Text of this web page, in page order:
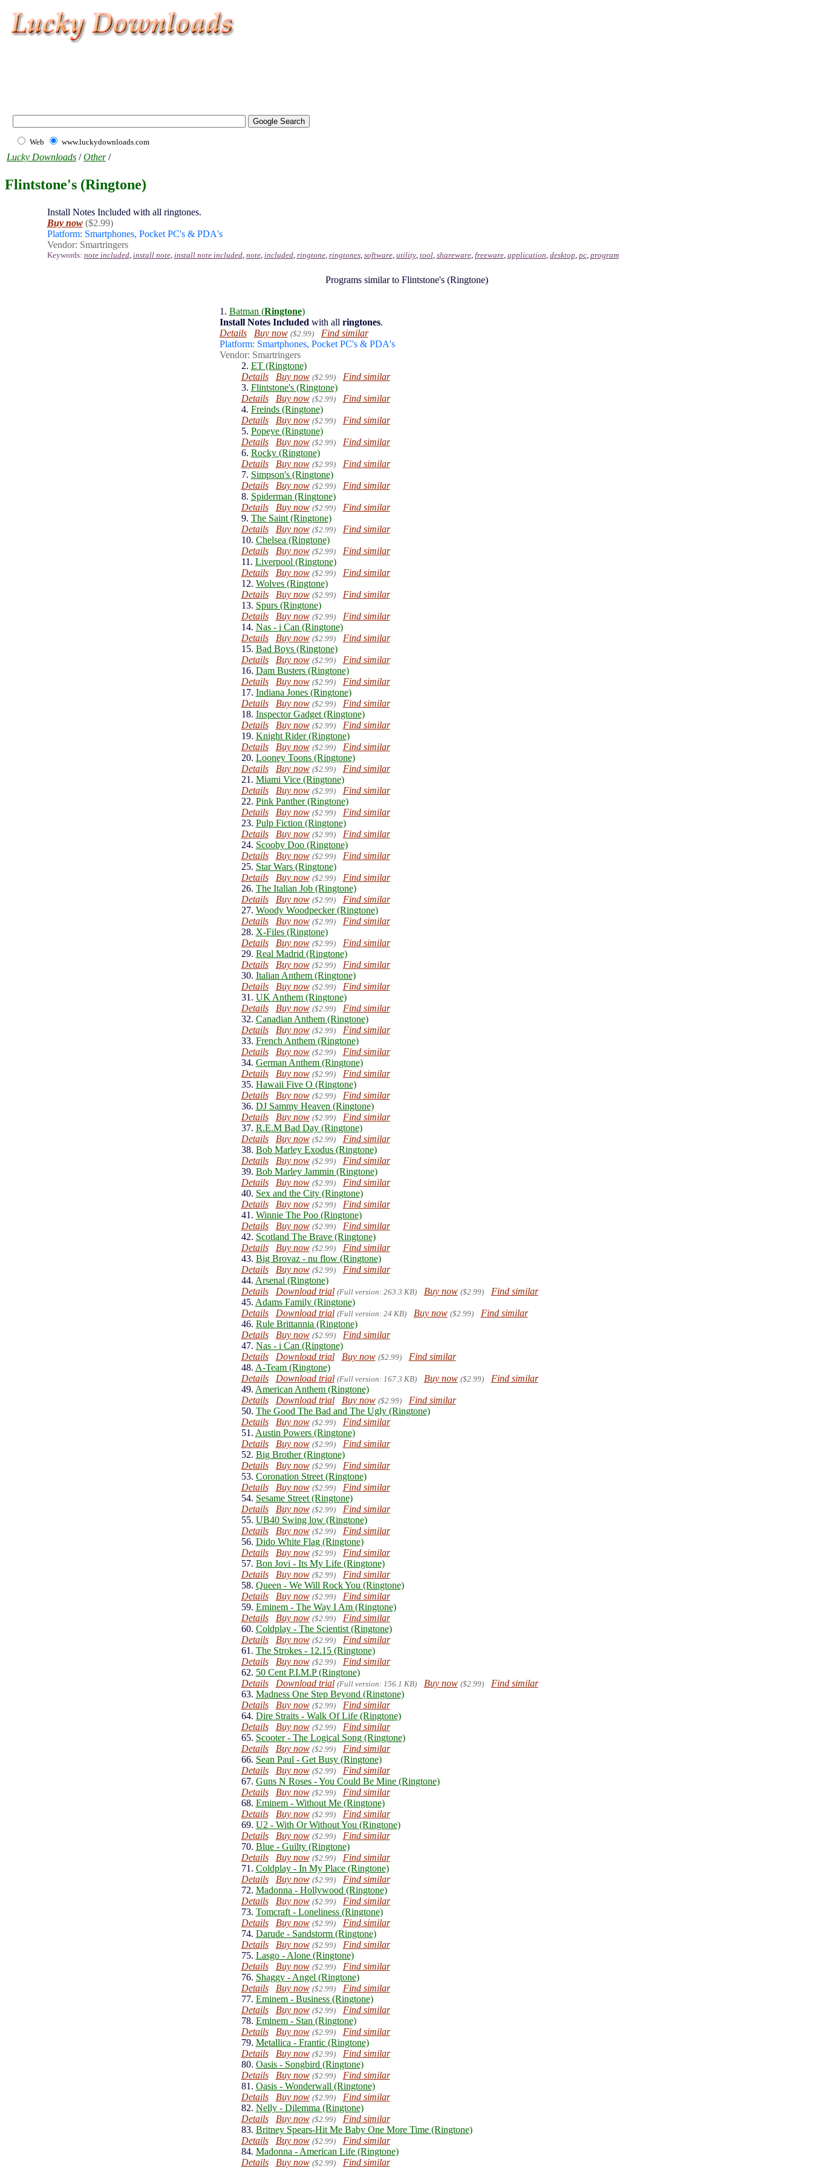
Web www.luckydownloads.com
Lucky Downloads /Other/
Flintstone's (Ringtone)
Install Notes Included with all ringtones.
Buy now ($2.99)
Platform: Smartphones, Pocket PC's & PDA's
Vendor: Smartringers
Keywords: note included, install note, install note included, note, included, ringtone, ringtones, software, utility, tool, shareware, freeware, application desktop pc, program
Programs similar to Flintstone's (Ringtone)
1. Batman (Ringtone)
Install NotesIncluded with all ringtones.
Details
Buy now ($2.99)
Find similar
Platform: Smartphones, Pocket PC's & PDA's
Vendor: Smartringers
2. ET (Ringtone)
Details
Buy now ($2.99)
Find similar
3. Flintstone's (Ringtone)
Details
Buy now ($2.99)
Find similar
4. Freinds (Ringtone)
Details
Buy now ($2.99)
Find similar
5. Popeye (Ringtone)
Details
Buy now ($2.99)
Find similar
6. Rocky (Ringtone)
Details
Buy now ($2.99)
Find similar
7. Simpson's (Ringtone)
Details
Buy now ($2.99)
Find similar
8. Spiderman (Ringtone)
Details
Buy now ($2.99)
Find similar
9. The Saint (Ringtone)
Details
Buy now ($2.99)
Find similar
10. Chelsea (Ringtone)
Details
Buy now ($2.99)
Find similar
11. Liverpool (Ringtone)
Details
Buy now ($2.99)
Find similar
12. Wolves (Ringtone)
Details
Buy now ($2.99)
Find similar
13. Spurs (Ringtone)
Details
Buy now ($2.99)
Find similar
14. Nas - i Can (Ringtone)
Details
Buy now ($2.99)
Find similar
15. Bad Boys (Ringtone)
Details
Buy now ($2.99)
Find similar
16. Dam Busters (Ringtone)
Details
Buy now ($2.99)
Find similar
17. Indiana Jones (Ringtone)
Details
Buy now ($2.99)
Find similar
18. Inspector Gadget (Ringtone)
Details
Buy now ($2.99)
Find similar
19. Knight Rider (Ringtone)
Details
Buy now ($2.99)
Find similar
20. Looney Toons (Ringtone)
Details
Buy now ($2.99)
Find similar
21. Miami Vice (Ringtone)
Details
Buy now ($2.99)
Find similar
22. Pink Panther (Ringtone)
Details
Buy now ($2.99)
Find similar
23. Pulp Fiction (Ringtone)
Details
Buy now ($2.99)
Find similar
24. Scooby Doo (Ringtone)
Details
Buy now ($2.99)
Find similar
25. Star Wars (Ringtone)
Details
Buy now ($2.99)
Find similar
26. The Italian Job (Ringtone)
Details
Buy now ($2.99)
Find similar
27. Woody Woodpecker (Ringtone)
Details
Buy now ($2.99)
Find similar
28. X-Files (Ringtone)
Details
Buy now ($2.99)
Find similar
29. Real Madrid (Ringtone)
Details
Buy now ($2.99)
Find similar
30. Italian Anthem (Ringtone)
Details
Buy now ($2.99)
Find similar
31. UK Anthem (Ringtone)
Details
Buy now ($2.99)
Find similar
32. Canadian Anthem (Ringtone)
Details
Buy now ($2.99)
Find similar
33. French Anthem (Ringtone)
Details
Buy now ($2.99)
Find similar
34. German Anthem (Ringtone)
Details
Buy now ($2.99)
Find similar
35. Hawaii Five O (Ringtone)
Details
Buy now ($2.99)
Find similar
36. DJ Sammy Heaven (Ringtone)
Details
Buy now ($2.99)
Find similar
37. R.E.M Bad Day (Ringtone)
Details
Buy now ($2.99)
Find similar
38. Bob Marley Exodus (Ringtone)
Details
Buy now ($2.99)
Find similar
39. Bob Marley Jammin (Ringtone)
Details
Buy now ($2.99)
Find similar
40. Sex and the City (Ringtone)
Details
Buy now ($2.99)
Find similar
41. Winnie The Poo (Ringtone)
Details
Buy now ($2.99)
Find similar
42. Scotland The Brave (Ringtone)
Details
Buy now ($2.99)
Find similar
43. Big Brovaz - nu flow (Ringtone)
Details
Buy now ($2.99)
Find similar
44. Arsenal (Ringtone)
Details
Download trial (Full version: 263.3 KB) Buy now ($2.99)
Find similar
45. Adams Family (Ringtone)
Details
Download trial (Full version: 24 KB) Buy now ($2.99)
Find similar
46. Rule Brittannia (Ringtone)
Details
Buy now ($2.99)
Find similar
47. Nas - i Can (Ringtone)
Details
Download trial Buy now ($2.99)
Find similar
48. A-Team (Ringtone)
Details
Download trial (Full version: 167.3 KB) Buy now ($2.99)
Find similar
49. American Anthem (Ringtone)
Details
Download trial Buy now ($2.99)
Find similar
50. The Good The Bad and The Ugly (Ringtone)
Details
Buy now ($2.99)
Find similar
51. Austin Powers (Ringtone)
Details
Buy now ($2.99)
Find similar
52. Big Brother (Ringtone)
Details
Buy now ($2.99)
Find similar
53. Coronation Street (Ringtone)
Details
Buy now ($2.99)
Find similar
54. Sesame Street (Ringtone)
Details
Buy now ($2.99)
Find similar
55. UB40 Swing low (Ringtone)
Details
Buy now ($2.99)
Find similar
56. Dido White Flag (Ringtone)
Details
Buy now ($2.99)
Find similar
57. Bon Jovi - Its My Life (Ringtone)
Details
Buy now ($2.99)
Find similar
58. Queen - We Will Rock You (Ringtone)
Details
Buy now ($2.99)
Find similar
59. Eminem - The Way I Am (Ringtone)
Details
Buy now ($2.99)
Find similar
60. Coldplay - The Scientist (Ringtone)
Details
Buy now ($2.99)
Find similar
61. The Strokes - 12.15 (Ringtone)
Details
Buy now ($2.99)
Find similar
62. 50 Cent P.I.M.P (Ringtone)
Details
Download trial (Full version: 156.1 KB) Buy now ($2.99)
Find similar
63. Madness One Step Beyond (Ringtone)
Details
Buy now ($2.99)
Find similar
64. Dire Straits - Walk Of Life (Ringtone)
Details
Buy now ($2.99)
Find similar
65. Scooter - The Logical Song (Ringtone)
Details
Buy now ($2.99)
Find similar
66. Sean Paul - Get Busy (Ringtone)
Details
Buy now ($2.99)
Find similar
67. Guns N Roses - You Could Be Mine (Ringtone)
Details
Buy now ($2.99)
Find similar
68. Eminem - Without Me (Ringtone)
Details
Buy now ($2.99)
Find similar
69. U2 - With Or Without You (Ringtone)
Details
Buy now ($2.99)
Find similar
70. Blue - Guilty (Ringtone)
Details
Buy now ($2.99)
Find similar
71. Coldplay - In My Place (Ringtone)
Details
Buy now ($2.99)
Find similar
72. Madonna - Hollywood (Ringtone)
Details
Buy now ($2.99)
Find similar
73. Tomcraft - Loneliness (Ringtone)
Details
Buy now ($2.99)
Find similar
74. Darude - Sandstorm (Ringtone)
Details
Buy now ($2.99)
Find similar
75. Lasgo - Alone (Ringtone)
Details
Buy now ($2.99)
Find similar
76. Shaggy - Angel (Ringtone)
Details
Buy now ($2.99)
Find similar
77. Eminem - Business (Ringtone)
Details
Buy now ($2.99)
Find similar
78. Eminem - Stan (Ringtone)
Details
Buy now ($2.99)
Find similar
79. Metallica - Frantic (Ringtone)
Details
Buy now ($2.99)
Find similar
80. Oasis - Songbird (Ringtone)
Details
Buy now ($2.99)
Find similar
81. Oasis - Wonderwall (Ringtone)
Details
Buy now ($2.99)
Find similar
82. Nelly - Dilemma (Ringtone)
Details
Buy now ($2.99)
Find similar
83. Britney Spears-Hit Me Baby One More Time (Ringtone)
Details
Buy now ($2.99)
Find similar
84. Madonna - American Life (Ringtone)
Details
Buy now ($2.99)
Find similar